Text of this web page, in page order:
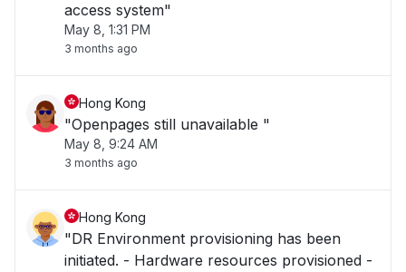
access system"
May 8, 1:31 PM
3 months ago
Hong Kong
"Openpages still unavailable "
May 8, 9:24 AM
3 months ago
Hong Kong
"DR Environment provisioning has been
initiated. - Hardware resources provisioned -